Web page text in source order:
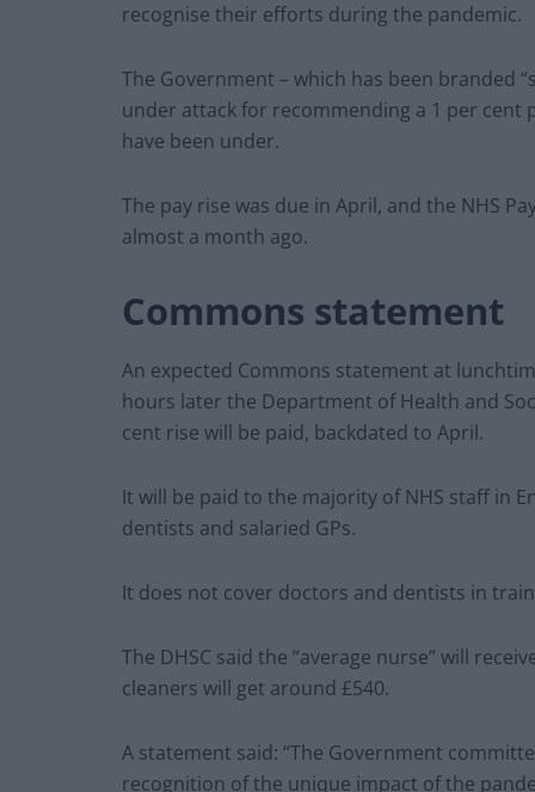
recognise their efforts during the pandemic.
The Government – which has been branded
under attack for recommending a 1 per cent
have been under.
The pay rise was due in April, and the NHS
almost a month ago.
Commons statement
An expected Commons statement at
hours later the Department of Health and
cent rise will be paid, backdated to April.
It will be paid to the majority of NHS staff in
dentists and salaried GPs.
It does not cover doctors and dentists in
The DHSC said the “average nurse” will
cleaners will get around £540.
A statement said: “The Government
recognition of the unique impact of the